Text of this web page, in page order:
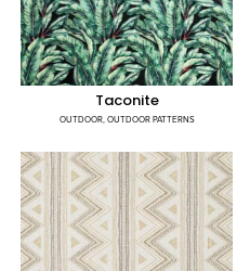
Taconite
OUTDOOR,OUTDOOR PATTERNS